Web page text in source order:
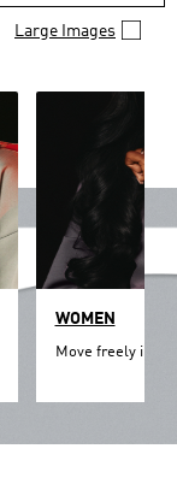
Large Images
WOMEN
Move freely in